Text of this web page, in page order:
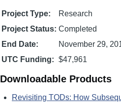
Project Type:
Research
Project Status: Completed
End Date:
November 29,
UTC Funding: $47,961
Downloadable Products
Revisiting TODs: How